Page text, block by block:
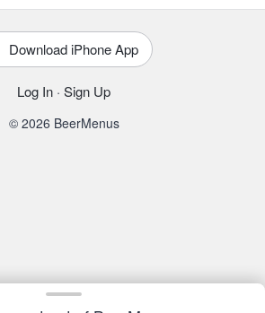
Download iPhone App
Log In · Sign Up
© 2026 BeerMenus